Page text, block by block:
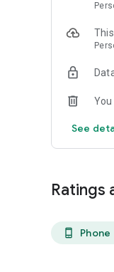
See
Ratings
phone_android Phone